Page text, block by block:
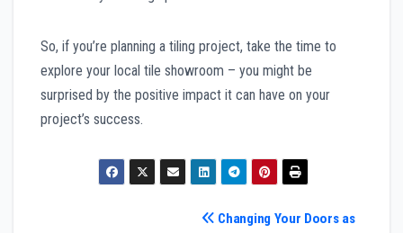
So, if you’re planning a tiling project, take the time to
explore your local tile showroom – you might be
surprised by the positive impact it can have on your
project’s success.
Changing Your Doors as